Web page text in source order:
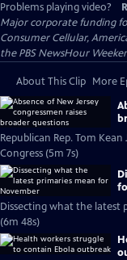
Problems playing video?
Major corporate funding
Consumer Cellular,
the PBS NewsHour
About This Clip More
Republican Rep. Tom
Congress (5m 7s)
Dissecting what the latest
(6m 48s)